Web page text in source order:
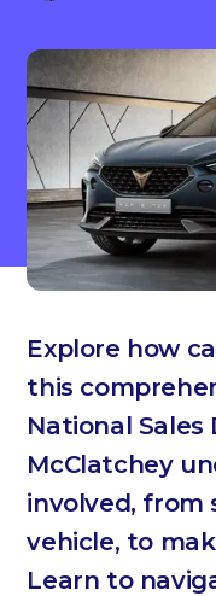
Explore how
this
National Sales
McClatchey
involved, from
vehicle, to
Learn to